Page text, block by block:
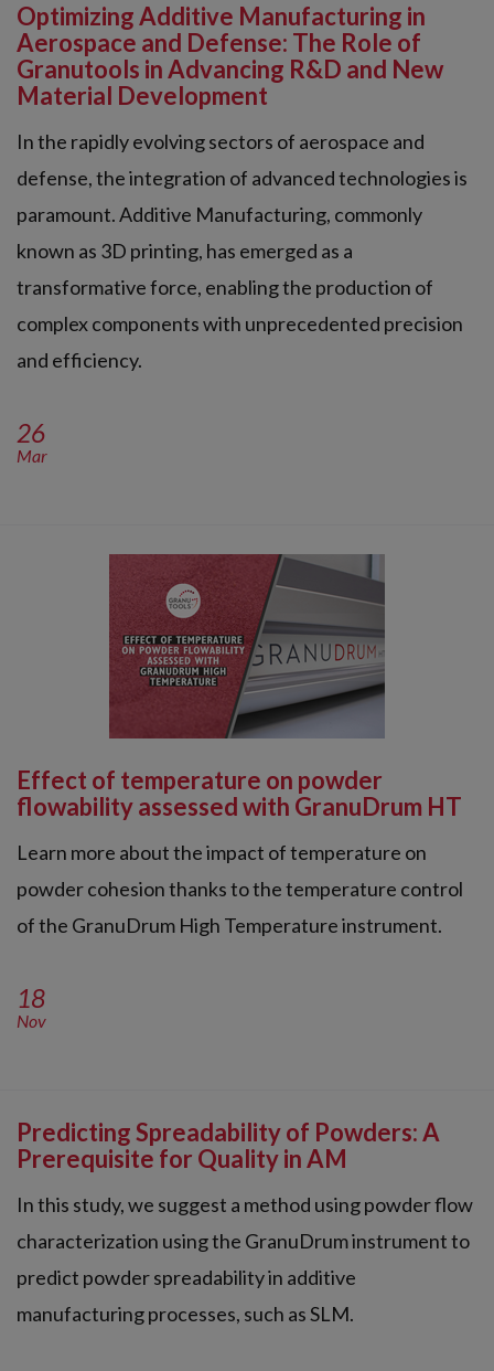
Optimizing Additive Manufacturing in
Aerospace and Defense: The Role of
Granutools in Advancing R&D and New
Material Development
In the rapidly evolving sectors of aerospace and
defense, the integration of advanced technologies is
paramount. Additive Manufacturing, commonly
known as 3D printing, has emerged as a
transformative force, enabling the production of
complex components with unprecedented precision
and efficiency.
26
Mar
Effect of temperature on powder
flowability assessed with GranuDrum HT
Learn more about the impact of temperature on
powder cohesion thanks to the temperature control
of the GranuDrum High Temperature instrument.
18
Nov
Predicting Spreadability of Powders: A
Prerequisite for Quality in AM
In this study, we suggest a method using powder flow
characterization using the GranuDrum instrument to
predict powder spreadability in additive
manufacturing processes, such as SLM.